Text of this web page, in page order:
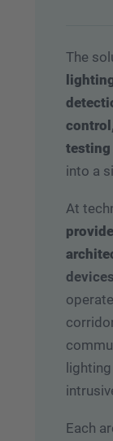
The
testing
into a
At
Each